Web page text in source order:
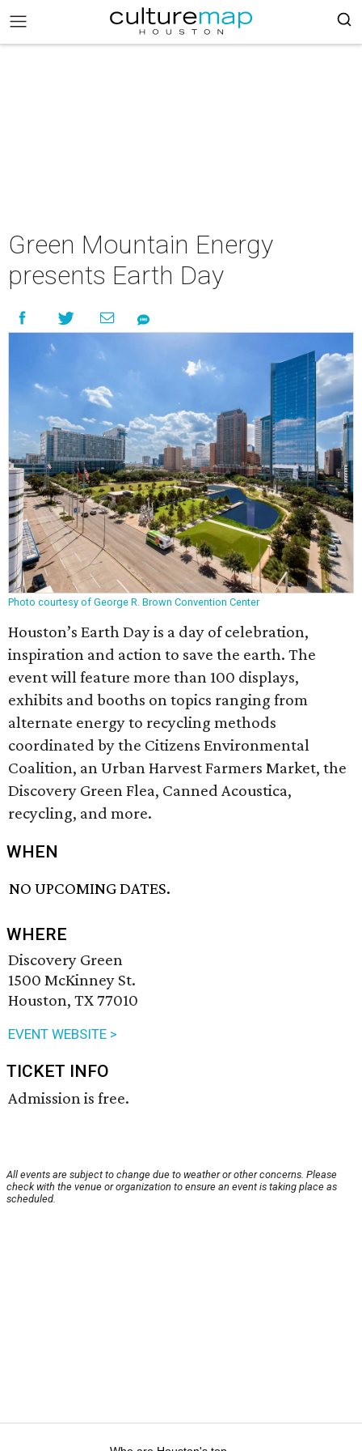
Green Mountain Energy
presents Earth Day
Photo courtesy of George R. Brown Convention Center
Houston’s Earth Day is a day of celebration,
inspiration and action to save the earth. The
event will feature more than 100 displays,
exhibits and booths on topics ranging from
alternate energy to recycling methods
coordinated by the Citizens Environmental
Coalition, an Urban Harvest Farmers Market, the
Discovery Green Flea, Canned Acoustica,
recycling, and more.
WHEN
NO UPCOMING DATES.
WHERE
Discovery Green
1500 McKinney St.
Houston, TX 77010
EVENT WEBSITE >
TICKET INFO
Admission is free.
All events are subject to change due to weather or other concerns. Please
check with the venue or organization to ensure an event is taking place as
scheduled.